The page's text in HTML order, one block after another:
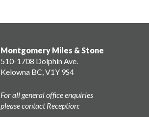
Montgomery Miles & Stone
510-1708 Dolphin Ave.
Kelowna BC, V1Y 9S4
For all general office enquiries
please contact Reception: